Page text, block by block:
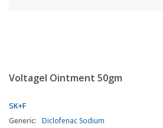
Voltagel Ointment 50gm
SK+F
Generic: Diclofenac Sodium